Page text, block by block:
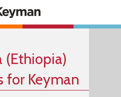
(Ethiopia)
for Keyman